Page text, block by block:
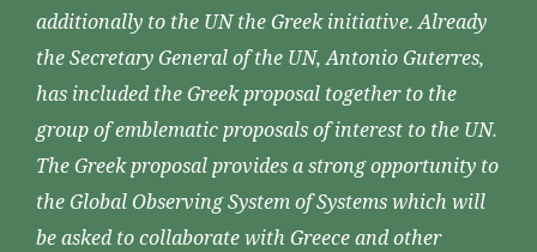
additionally to the UN the Greek initiative. Already
the Secretary General of the UN, Antonio Guterres,
has included the Greek proposal together to the
group of emblematic proposals of interest to the UN.
The Greek proposal provides a strong opportunity to
the Global Observing System of Systems which will
be asked to collaborate with Greece and other